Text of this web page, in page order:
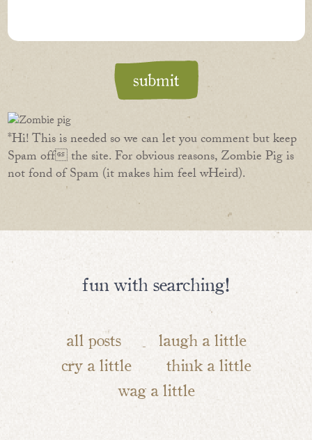
*Hi! This is needed so we can let you comment but keep
Spam off the site. For obvious reasons, Zombie Pig is
not fond of Spam (it makes him feel wHeird).
fun with searching!
all posts
laugh a little
cry a little
think a little
wag a little